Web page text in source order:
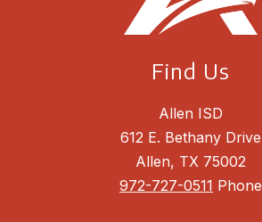
Find Us
Allen ISD
612 E. Bethany Drive
Allen, TX 75002
972-727-0511 Phone